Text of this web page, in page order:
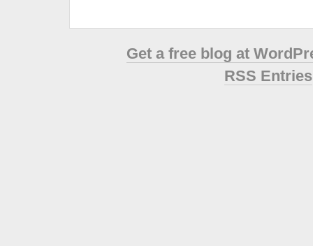
Get a free blog at
RSS Entries